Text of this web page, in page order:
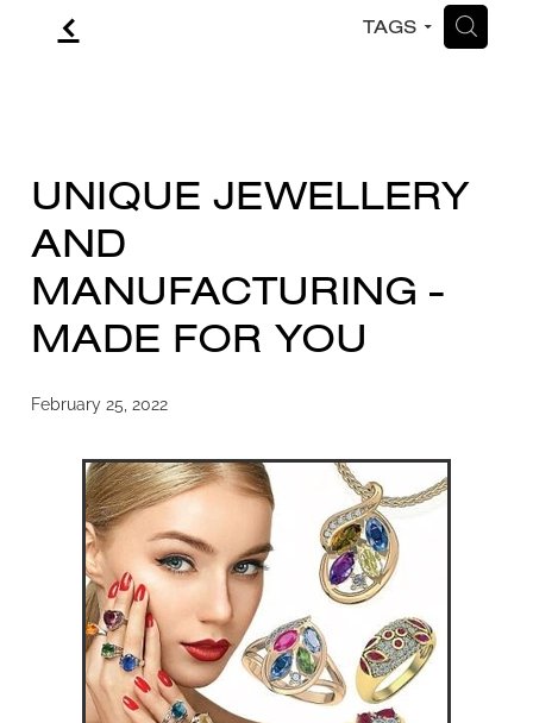
f TAGS H
UNIQUE JEWELLERY
AND
MANUFACTURING -
MADE FOR YOU
February 25, 2022
CONTACT